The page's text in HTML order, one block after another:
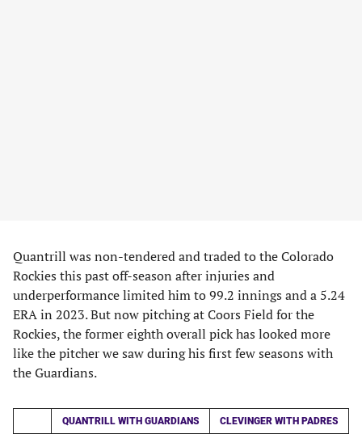
Quantrill was non-tendered and traded to the Colorado
Rockies this past off-season after injuries and
underperformance limited him to 99.2 innings and a 5.24
ERA in 2023. But now pitching at Coors Field for the
Rockies, the former eighth overall pick has looked more
like the pitcher we saw during his first few seasons with
the Guardians.
QUANTRILL WITH GUARDIANS CLEVINGER WITH PADRES